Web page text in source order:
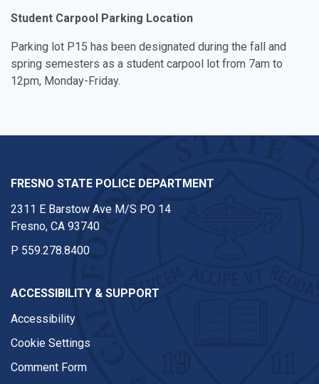
Student Carpool Parking Location
Parking lot P15 has been designated during the fall and
spring semesters as a student carpool lot from 7am to
12pm, Monday-Friday.
FRESNO STATE POLICE DEPARTMENT
2311 E Barstow Ave M/S PO 14
Fresno, CA 93740
P 559.278.8400
ACCESSIBILITY & SUPPORT
Accessibility
Cookie Settings
Comment Form